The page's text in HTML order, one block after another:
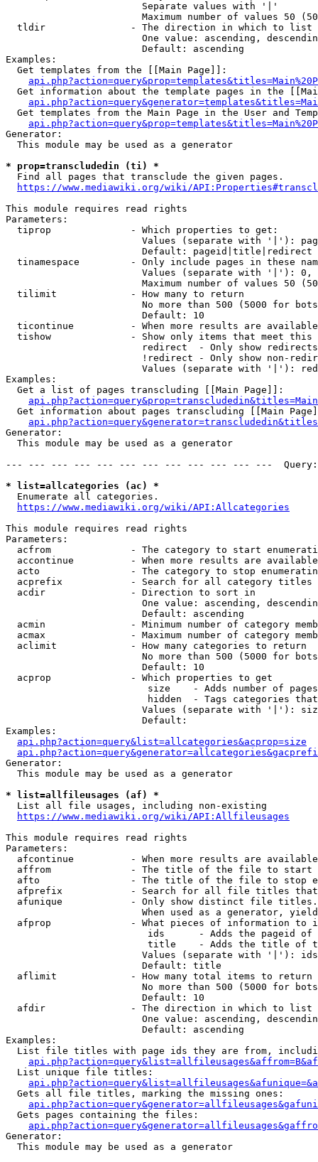
                        Separate values with '|'
Maximum number of values 50
  tldir               - The direction in which to list
One value: ascending,
                        Default: ascending
Examples:
  Get templates from the [[Main Page]]:
Get information about the template pages in the
Get templates from the Main Page in the User and
Generator:
  This module may be used as a generator
* prop=transcludedin (ti) *
  Find all pages that transclude the given pages.
https://www.mediawiki.org/wiki/
This module requires read rights
Parameters:
  tiprop              - Which properties to get:
Values (separate with '|'):
                        Default: pageid|title|redirect
tinamespace         - Only include pages in these
Values (separate with '|'):
Maximum number of values 50
  tilimit             - How many to return
No more than 500 (5000 for
                        Default: 10
ticontinue          - When more results are
tishow              - Show only items that meet this
                        redirect  - Only show redirects
!redirect - Only show non-
Values (separate with '|'):
Examples:
  Get a list of pages transcluding [[Main Page]]:
Get information about pages transcluding [[Main
Generator:
  This module may be used as a generator
--- --- --- --- --- --- --- --- --- --- --- ---
* list=allcategories (ac) *
  Enumerate all categories.
https://www.mediawiki.org/wiki/API:Allcategories
This module requires read rights
Parameters:
acfrom              - The category to start
accontinue          - When more results are
acto                - The category to stop
acprefix            - Search for all category titles
  acdir               - Direction to sort in
One value: ascending,
                        Default: ascending
acmin               - Minimum number of category
acmax               - Maximum number of category
  aclimit             - How many categories to return
No more than 500 (5000 for
                        Default: 10
  acprop              - Which properties to get
size    - Adds number of
hidden  - Tags categories
Values (separate with '|'):
                        Default:
Examples:
api.php?action=query&list=allcategories&acprop=size
Generator:
  This module may be used as a generator
* list=allfileusages (af) *
  List all file usages, including non-existing
https://www.mediawiki.org/wiki/API:Allfileusages
This module requires read rights
Parameters:
afcontinue          - When more results are
affrom              - The title of the file to start
afto                - The title of the file to stop
afprefix            - Search for all file titles
afunique            - Only show distinct file
When used as a generator,
afprop              - What pieces of information to
ids      - Adds the pageid
title    - Adds the title of
Values (separate with '|'):
                        Default: title
  aflimit             - How many total items to return
No more than 500 (5000 for
                        Default: 10
  afdir               - The direction in which to list
One value: ascending,
                        Default: ascending
Examples:
List file titles with page ids they are from,
  List unique file titles:
  Gets all file titles, marking the missing ones:
  Gets pages containing the files:
Generator:
  This module may be used as a generator